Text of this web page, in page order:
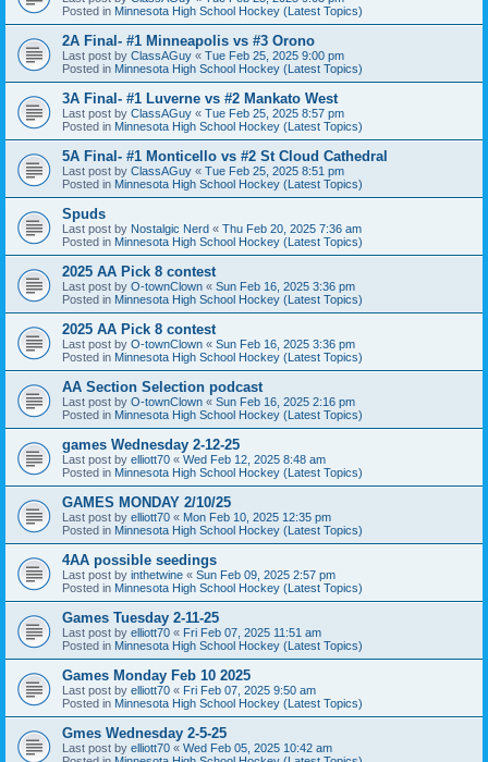
Posted in Minnesota High School Hockey (Latest Topics)
2A Final- #1 Minneapolis vs #3 Orono
Last post by ClassAGuy « Tue Feb 25, 2025 9:00 pm
Posted in Minnesota High School Hockey (Latest Topics)
3A Final- #1 Luverne vs #2 Mankato West
Last post by ClassAGuy « Tue Feb 25, 2025 8:57 pm
Posted in Minnesota High School Hockey (Latest Topics)
5A Final- #1 Monticello vs #2 St Cloud Cathedral
Last post by ClassAGuy « Tue Feb 25, 2025 8:51 pm
Posted in Minnesota High School Hockey (Latest Topics)
Spuds
Last post by Nostalgic Nerd « Thu Feb 20, 2025 7:36 am
Posted in Minnesota High School Hockey (Latest Topics)
2025 AA Pick 8 contest
Last post by O-townClown « Sun Feb 16, 2025 3:36 pm
Posted in Minnesota High School Hockey (Latest Topics)
2025 AA Pick 8 contest
Last post by O-townClown « Sun Feb 16, 2025 3:36 pm
Posted in Minnesota High School Hockey (Latest Topics)
AA Section Selection podcast
Last post by O-townClown « Sun Feb 16, 2025 2:16 pm
Posted in Minnesota High School Hockey (Latest Topics)
games Wednesday 2-12-25
Last post by elliott70 « Wed Feb 12, 2025 8:48 am
Posted in Minnesota High School Hockey (Latest Topics)
GAMES MONDAY 2/10/25
Last post by elliott70 « Mon Feb 10, 2025 12:35 pm
Posted in Minnesota High School Hockey (Latest Topics)
4AA possible seedings
Last post by inthetwine « Sun Feb 09, 2025 2:57 pm
Posted in Minnesota High School Hockey (Latest Topics)
Games Tuesday 2-11-25
Last post by elliott70 « Fri Feb 07, 2025 11:51 am
Posted in Minnesota High School Hockey (Latest Topics)
Games Monday Feb 10 2025
Last post by elliott70 « Fri Feb 07, 2025 9:50 am
Posted in Minnesota High School Hockey (Latest Topics)
Gmes Wednesday 2-5-25
Last post by elliott70 « Wed Feb 05, 2025 10:42 am